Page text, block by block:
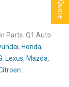
Parts. Q1 Auto
, Honda,
, Lexus, Mazda,